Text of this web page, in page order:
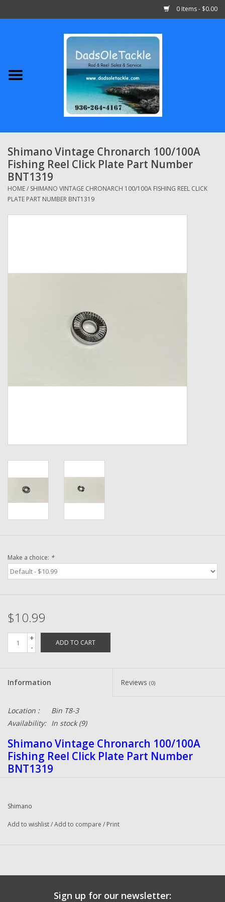
0 Items - $0.00
Abu Garcia
Shimano
Penn
13 Fishing
Quantum
Grease Wax Oil Cleaners
Winn Grips
Smooth Drag Carbon Drag
New Fishing Reels
Brands
Shimano Vintage Chronarch 100/100A
Fishing Reel Click Plate Part Number
BNT1319
HOME/ SHIMANO VINTAGE CHRONARCH 100/100A FISHING REEL CLICK
PLATE PART NUMBER BNT1319
Make a choice: *
$10.99
+
-
ADD TO CART
Information Reviews (0)
Location :
Bin T8-3
Availability: In stock(9)
Shimano Vintage Chronarch 100/100A
Fishing Reel Click Plate Part Number
BNT1319
Shimano
Add to wishlist/Add to compare / Print
Sign up for our newsletter: